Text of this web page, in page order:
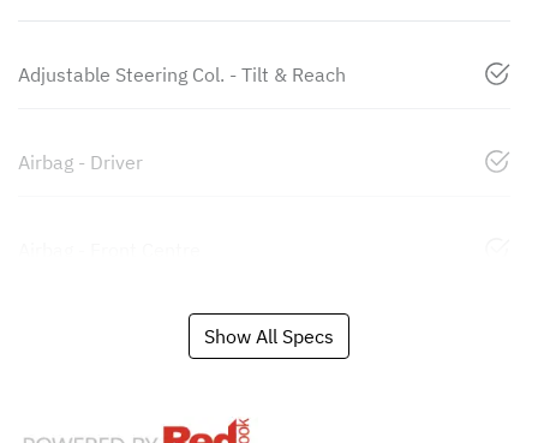
Adjustable Steering Col. - Tilt & Reach
Airbag - Driver
Show All Specs